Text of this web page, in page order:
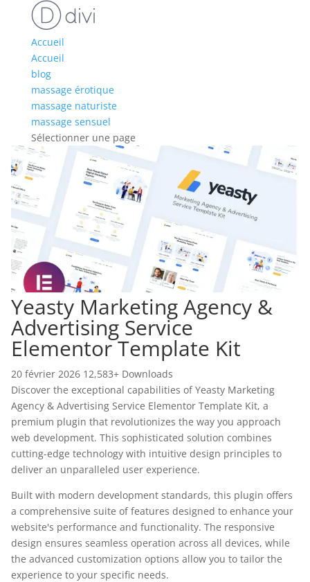
Accueil
Accueil
blog
massage érotique
massage naturiste
massage sensuel
Sélectionner une page
Yeasty Marketing Agency &
Advertising Service
Elementor Template Kit
20 février 2026 12,583+ Downloads
Discover the exceptional capabilities of Yeasty Marketing
Agency & Advertising Service Elementor Template Kit, a
premium plugin that revolutionizes the way you approach
web development. This sophisticated solution combines
cutting-edge technology with intuitive design principles to
deliver an unparalleled user experience.
Built with modern development standards, this plugin offers
a comprehensive suite of features designed to enhance your
website's performance and functionality. The responsive
design ensures seamless operation across all devices, while
the advanced customization options allow you to tailor the
experience to your specific needs.